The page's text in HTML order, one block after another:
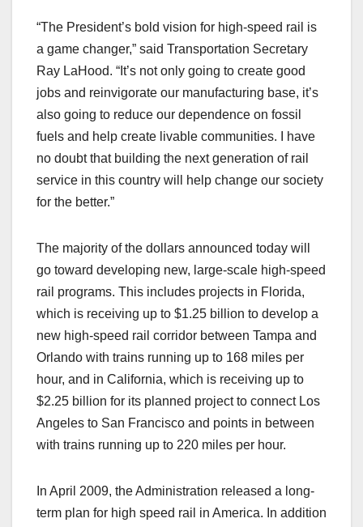
“The President’s bold vision for high-speed rail is
a game changer,” said Transportation Secretary
Ray LaHood. “It’s not only going to create good
jobs and reinvigorate our manufacturing base, it’s
also going to reduce our dependence on fossil
fuels and help create livable communities. I have
no doubt that building the next generation of rail
service in this country will help change our society
for the better.”
The majority of the dollars announced today will
go toward developing new, large-scale high-speed
rail programs. This includes projects in Florida,
which is receiving up to $1.25 billion to develop a
new high-speed rail corridor between Tampa and
Orlando with trains running up to 168 miles per
hour, and in California, which is receiving up to
$2.25 billion for its planned project to connect Los
Angeles to San Francisco and points in between
with trains running up to 220 miles per hour.
In April 2009, the Administration released a long-
term plan for high speed rail in America. In addition